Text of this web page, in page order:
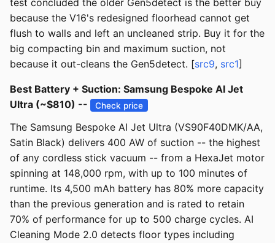
test concluded the older Gen5detect is the better buy
because the V16's redesigned floorhead cannot get
flush to walls and left an uncleaned strip. Buy it for the
big compacting bin and maximum suction, not
because it out-cleans the Gen5detect. [src9, src1]
Best Battery + Suction: Samsung Bespoke AI Jet
Ultra (~$810) --
Check price
The Samsung Bespoke AI Jet Ultra (VS90F40DMK/AA,
Satin Black) delivers 400 AW of suction -- the highest
of any cordless stick vacuum -- from a HexaJet motor
spinning at 148,000 rpm, with up to 100 minutes of
runtime. Its 4,500 mAh battery has 80% more capacity
than the previous generation and is rated to retain
70% of performance for up to 500 charge cycles. AI
Cleaning Mode 2.0 detects floor types including